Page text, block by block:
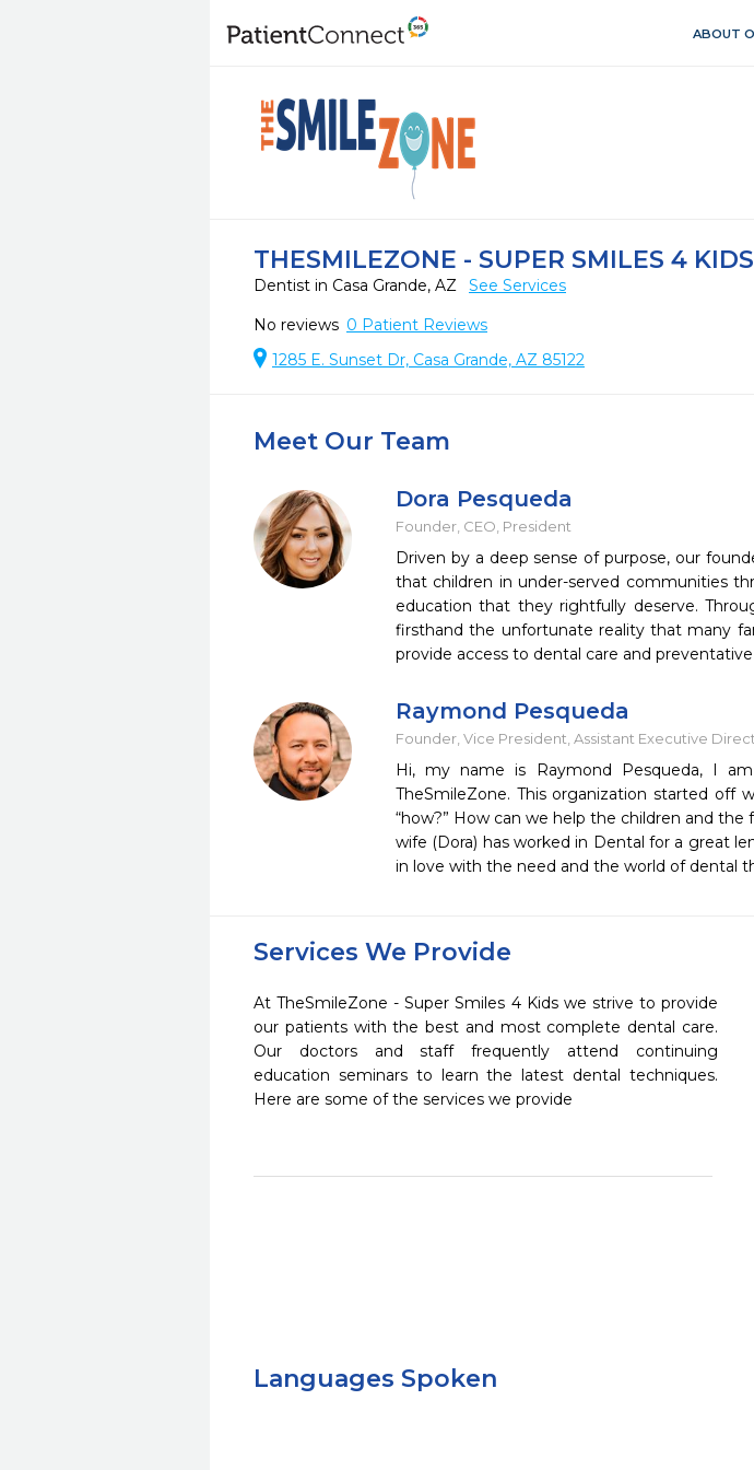
ABOUT
THESMILEZONE - SUPER SMILES 4 KIDS
Dentist in Casa Grande, AZ
See Services
No reviews 0 Patient Reviews
1285 E. Sunset Dr, Casa Grande, AZ 85122
Meet Our Team
Dora Pesqueda
Founder, CEO, President
Driven by a deep sense of purpose, our
that children in under-served communities
education that they rightfully deserve.
firsthand the unfortunate reality that many
provide access to dental care and
Raymond Pesqueda
Founder, Vice President, Assistant Executive
Hi, my name is Raymond Pesqueda, I
TheSmileZone. This organization started
“how?” How can we help the children and
wife (Dora) has worked in Dental for a great
in love with the need and the world of dental
Services We Provide
At TheSmileZone - Super Smiles 4 Kids we strive to provide
our patients with the best and most complete dental care.
Our doctors and staff frequently attend continuing
education seminars to learn the latest dental techniques.
Here are some of the services we provide
Languages Spoken